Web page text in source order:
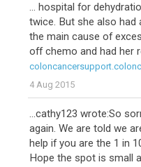
... hospital for
twice. But she also had
the main cause of
off chemo and had her
4 Aug 2015
...cathy123 wrote:So
again. We are told we
help if you are the 1 in
Hope the spot is small